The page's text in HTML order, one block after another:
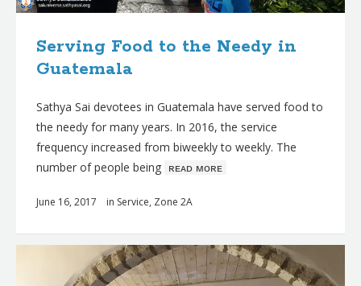
Serving Food to the Needy in
Guatemala
Sathya Sai devotees in Guatemala have served food to
the needy for many years. In 2016, the service
frequency increased from biweekly to weekly. The
number of people being ʀᴇᴀᴅ ᴍᴏʀᴇ
June 16, 2017 in Service, Zone 2A